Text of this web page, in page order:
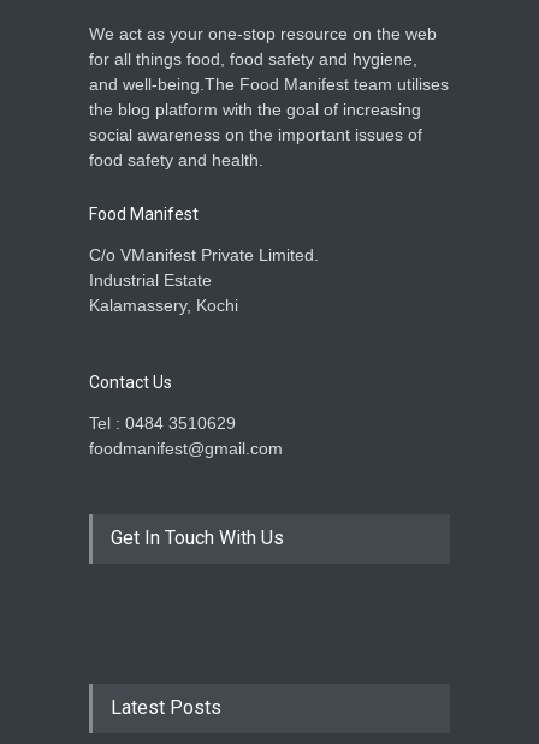
We act as your one-stop resource on the web
for all things food, food safety and hygiene,
and well-being.The Food Manifest team utilises
the blog platform with the goal of increasing
social awareness on the important issues of
food safety and health.
Food Manifest
C/o VManifest Private Limited.
Industrial Estate
Kalamassery, Kochi
Contact Us
Tel : 0484 3510629
foodmanifest@gmail.com
Get In Touch With Us
Latest Posts